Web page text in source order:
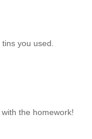
you used.
the homework!